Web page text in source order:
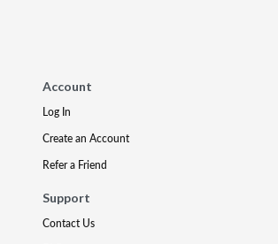
Account
Log In
Create an Account
Refer a Friend
Support
Contact Us